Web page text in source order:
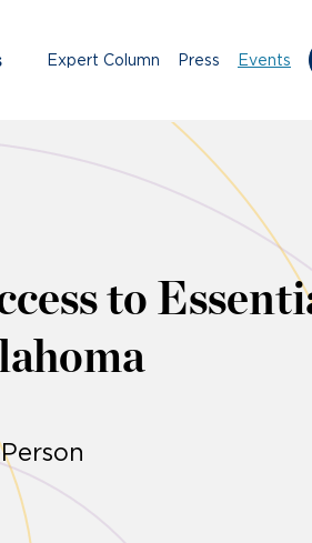
Expert Column Press Events
to